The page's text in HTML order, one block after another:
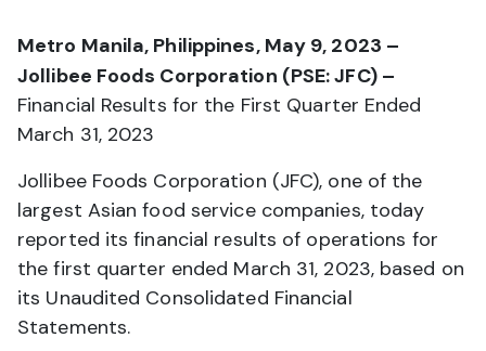
Metro Manila, Philippines, May 9, 2023 –
Jollibee Foods Corporation (PSE: JFC) –
Financial Results for the First Quarter Ended
March 31, 2023
Jollibee Foods Corporation (JFC), one of the
largest Asian food service companies, today
reported its financial results of operations for
the first quarter ended March 31, 2023, based on
its Unaudited Consolidated Financial
Statements.